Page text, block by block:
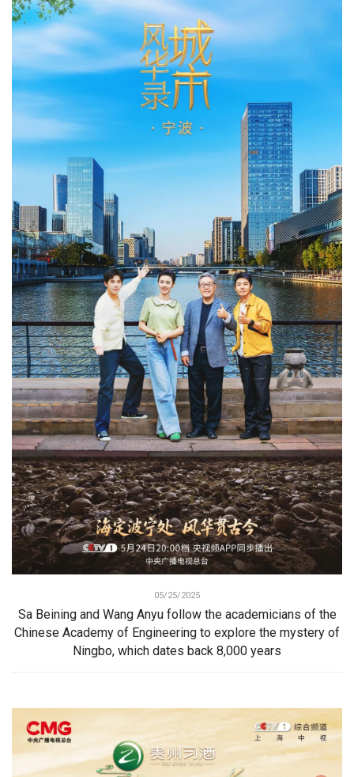
05/25/2025
Sa Beining and Wang Anyu follow the academicians of the
Chinese Academy of Engineering to explore the mystery of
Ningbo, which dates back 8,000 years